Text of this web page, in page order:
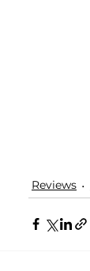
Reviews